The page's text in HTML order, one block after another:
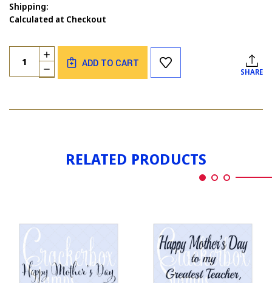
Shipping:
Calculated at Checkout
Current
Stock:
Quantity:
DECREASE
QUANTITY
MOTHER'S
INCREASE
QUANTITY
OF
DAY
ADD TO CART
SHARE
RELATED PRODUCTS